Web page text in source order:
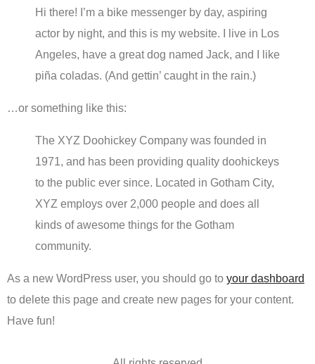
Hi there! I’m a bike messenger by day, aspiring
actor by night, and this is my website. I live in Los
Angeles, have a great dog named Jack, and I like
piña coladas. (And gettin’ caught in the rain.)
…or something like this:
The XYZ Doohickey Company was founded in
1971, and has been providing quality doohickeys
to the public ever since. Located in Gotham City,
XYZ employs over 2,000 people and does all
kinds of awesome things for the Gotham
community.
As a new WordPress user, you should go to your dashboard
to delete this page and create new pages for your content.
Have fun!